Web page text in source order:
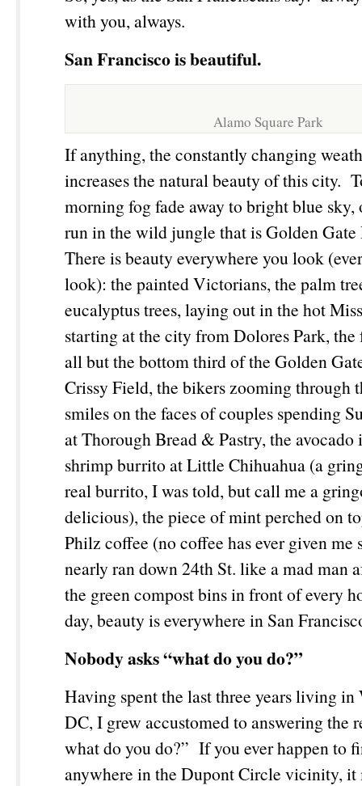
with you, always.
San Francisco is beautiful.
Alamo Square Park
If anything, the constantly changing
increases the natural beauty of this city.
morning fog fade away to bright blue
run in the wild jungle that is Golden
There is beauty everywhere you look
look): the painted Victorians, the palm
eucalyptus trees, laying out in the hot
starting at the city from Dolores Park, the
all but the bottom third of the Golden
Crissy Field, the bikers zooming through
smiles on the faces of couples spending
at Thorough Bread & Pastry, the
shrimp burrito at Little Chihuahua (a
real burrito, I was told, but call me a
delicious), the piece of mint perched on
Philz coffee (no coffee has ever given
nearly ran down 24th St. like a mad man
the green compost bins in front of every
day, beauty is everywhere in San
Nobody asks “what do you do?”
Having spent the last three years living in
DC, I grew accustomed to answering the
what do you do?” If you ever happen to
anywhere in the Dupont Circle vicinity, it